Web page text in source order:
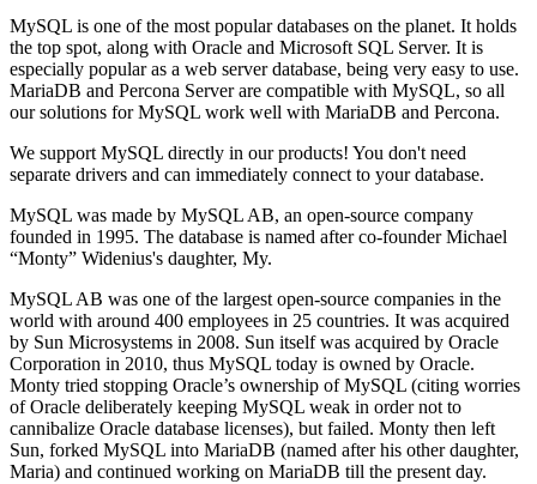
MySQL is one of the most popular databases on the planet. It holds
the top spot, along with Oracle and Microsoft SQL Server. It is
especially popular as a web server database, being very easy to use.
MariaDB and Percona Server are compatible with MySQL, so all
our solutions for MySQL work well with MariaDB and Percona.
We support MySQL directly in our products! You don't need
separate drivers and can immediately connect to your database.
MySQL was made by MySQL AB, an open-source company
founded in 1995. The database is named after co-founderMichael
“Monty” Widenius's daughter, My.
MySQL AB was one of the largest open-source companies in the
world with around 400 employees in 25 countries. It was acquired
by Sun Microsystems in 2008. Sun itself was acquired by Oracle
Corporation in 2010, thus MySQL today is owned by Oracle.
Monty tried stopping Oracle’s ownership of MySQL (citing worries
of Oracle deliberately keeping MySQL weak in order not to
cannibalize Oracle database licenses), but failed. Monty then left
Sun, forked MySQL into MariaDB (named after his other daughter,
Maria) and continued working on MariaDB till the present day.